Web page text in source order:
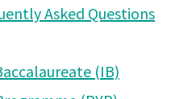
Asked Questions
(IB)
Endowment Fund
Campus News – 6
2026